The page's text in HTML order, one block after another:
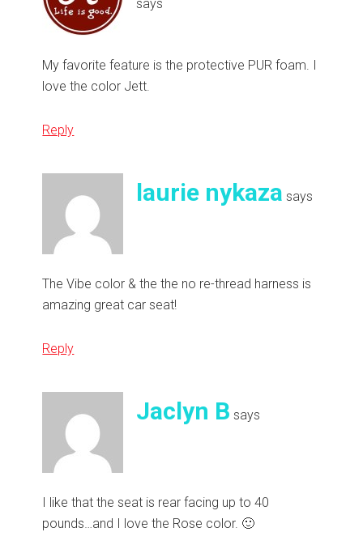
says
My favorite feature is the protective PUR foam. I
love the color Jett.
Reply
laurie nykaza says
The Vibe color & the the no re-thread harness is
amazing great car seat!
Reply
Jaclyn B says
I like that the seat is rear facing up to 40
pounds…and I love the Rose color. 🙂